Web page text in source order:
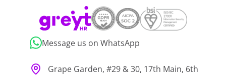
Message us on WhatsApp
Grape Garden, #29 & 30, 17th Main, 6th